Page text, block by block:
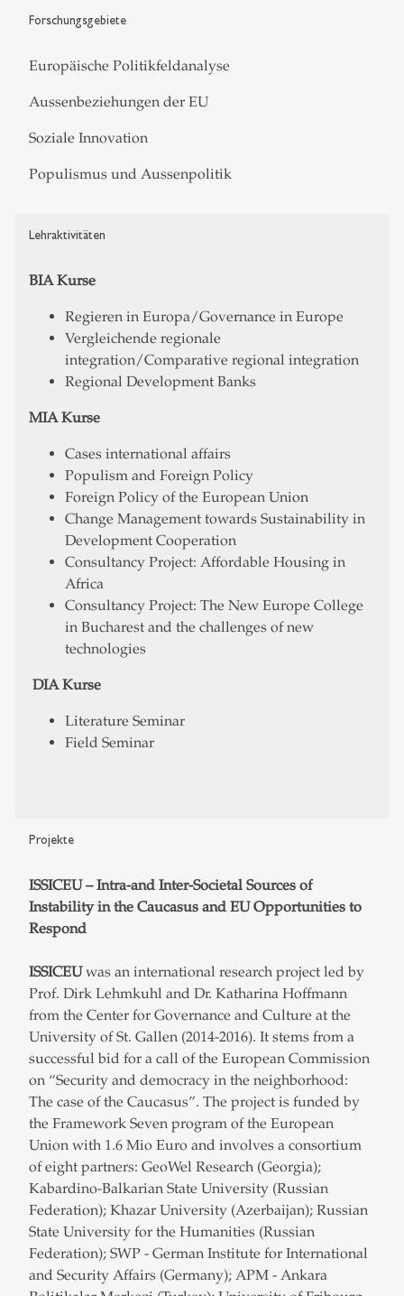
Forschungsgebiete
Europäische Politikfeldanalyse
Aussenbeziehungen der EU
Soziale Innovation
Populismus und Aussenpolitik
Lehraktivitäten
BIA Kurse
Regieren in Europa/Governance in Europe
Vergleichende regionale
integration/Comparative regional integration
Regional Development Banks
MIA Kurse
Cases international affairs
Populism and Foreign Policy
Foreign Policy of the European Union
Change Management towards Sustainability in
Development Cooperation
Consultancy Project: Affordable Housing in
Africa
Consultancy Project: The New Europe College
in Bucharest and the challenges of new
technologies
DIA Kurse
Literature Seminar
Field Seminar
Projekte
ISSICEU – Intra-and Inter-Societal Sources of
Instability in the Caucasus and EU Opportunities to
Respond
ISSICEUwas an international research project led by
Prof. Dirk Lehmkuhl and Dr. Katharina Hoffmann
from the Center for Governance and Culture at the
University of St. Gallen (2014-2016). It stems from a
successful bid for a call of the European Commission
on “Security and democracy in the neighborhood:
The case of the Caucasus”. The project is funded by
the Framework Seven program of the European
Union with 1.6 Mio Euro and involves a consortium
of eight partners: GeoWel Research (Georgia);
Kabardino-Balkarian State University (Russian
Federation); Khazar University (Azerbaijan); Russian
State University for the Humanities (Russian
Federation); SWP - German Institute for International
and Security Affairs (Germany); APM - Ankara